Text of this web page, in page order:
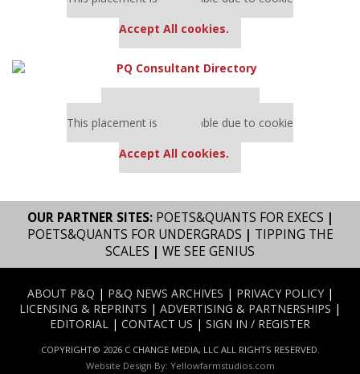
Accept All cookies.
This placement is unavailable due to cookie
Accept All cookies.
OUR PARTNER SITES: POETS&QUANTS FOR EXECS |
POETS&QUANTS FOR UNDERGRADS | TIPPING THE
SCALES | WE SEE GENIUS
ABOUT P&Q | P&Q NEWS ARCHIVES | PRIVACY POLICY|
LICENSING & REPRINTS | ADVERTISING & PARTNERSHIPS |
EDITORIAL | CONTACT US | SIGN IN / REGISTER
COPYRIGHT© 2026 C CHANGE MEDIA, LLC ALL RIGHTS RESERVED.
Website Design By: Yellowfarmstudios.com